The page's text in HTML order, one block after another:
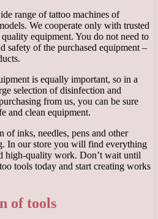
range of tattoo machines of
We cooperate only with trusted
equipment. You do not need to
safety of the purchased equipment –
is equally important, so in a
selection of disinfection and
from us, you can be sure
and clean equipment.
of inks, needles, pens and other
In our store you will find everything
high-quality work. Don’t wait until
tools today and start creating works
of tools